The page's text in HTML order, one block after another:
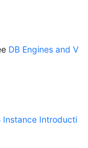
DB Engines and V
Instance Introducti